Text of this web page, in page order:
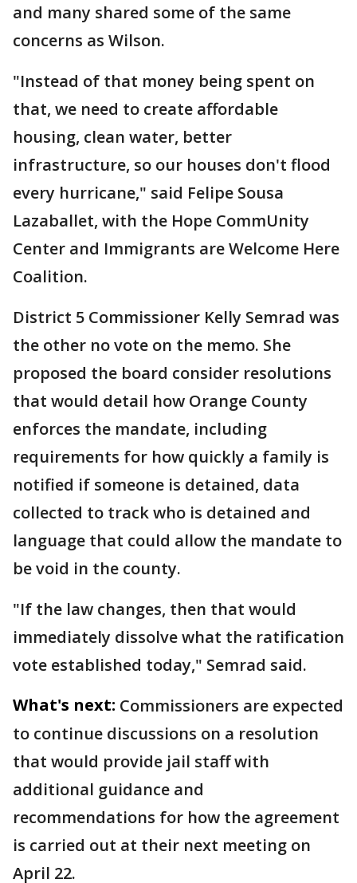
and many shared some of the same
concerns as Wilson.
"Instead of that money being spent on
that, we need to create affordable
housing, clean water, better
infrastructure, so our houses don't flood
every hurricane," said Felipe Sousa
Lazaballet, with the Hope CommUnity
Center and Immigrants are Welcome Here
Coalition.
District 5 Commissioner Kelly Semrad was
the other no vote on the memo. She
proposed the board consider resolutions
that would detail how Orange County
enforces the mandate, including
requirements for how quickly a family is
notified if someone is detained, data
collected to track who is detained and
language that could allow the mandate to
be void in the county.
"If the law changes, then that would
immediately dissolve what the ratification
vote established today," Semrad said.
What's next: Commissioners are expected
to continue discussions on a resolution
that would provide jail staff with
additional guidance and
recommendations for how the agreement
is carried out at their next meeting on
April 22.